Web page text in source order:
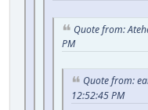
Quote from:
PM
Quote from:
12:52:45 PM